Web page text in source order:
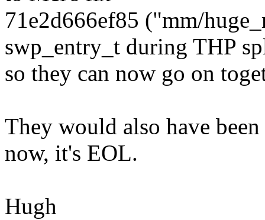
71e2d666ef85 ("mm/
swp_entry_t during THP
so they can now go on
They would also have
now, it's EOL.
Hugh